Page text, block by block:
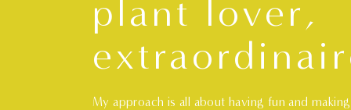
plant lover,
My approach is all about having fun and